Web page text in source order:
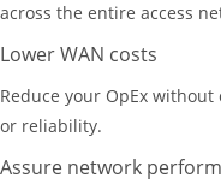
across the entire access
Lower WAN costs
Reduce your OpEx
or reliability.
Assure network